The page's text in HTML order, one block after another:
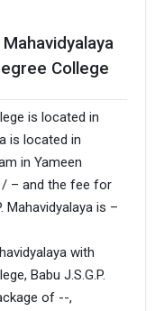
College
is located in
is located in
in Yameen
/ – and the fee for
Mahavidyalaya is –
with
Babu J.S.G.P.
of --,